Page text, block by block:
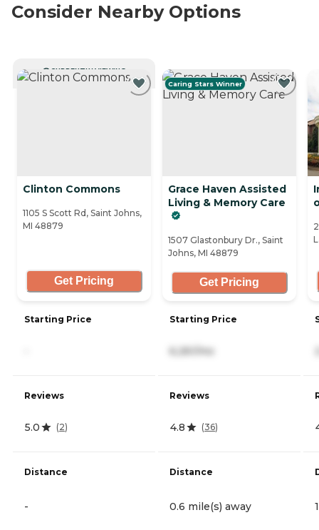
Consider Nearby Options
CURRENTLY VIEWING
Clinton Commons
1105 S Scott Rd, Saint Johns,
MI 48879
Get Pricing
Starting Price
Reviews
5.0 (2)
Distance
-
Caring Stars Winner
Grace Haven Assisted
Living & Memory Care
1507 Glastonbury Dr., Saint
Johns, MI 48879
Get Pricing
Starting Price
6,261/mo
Reviews
4.8 (36)
Distance
0.6 mile(s) away